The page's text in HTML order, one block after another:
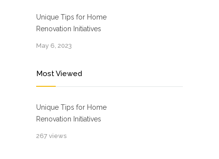
Unique Tips for Home
Renovation Initiatives
May 6, 2023
Most Viewed
Unique Tips for Home
Renovation Initiatives
267 views